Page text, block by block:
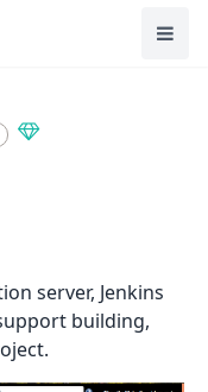
server, Jenkins
building,